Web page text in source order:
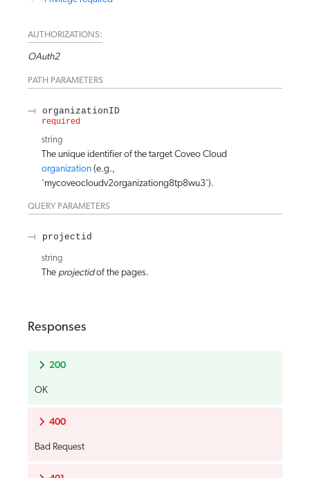
AUTHORIZATIONS:
OAuth2
PATH PARAMETERS
organizationID
required
string
The unique identifier of the target Coveo Cloud
organization (e.g.,
'mycoveocloudv2organizationg8tp8wu3').
QUERY PARAMETERS
projectid
string
The projectidof the pages.
Responses
200
OK
400
Bad Request